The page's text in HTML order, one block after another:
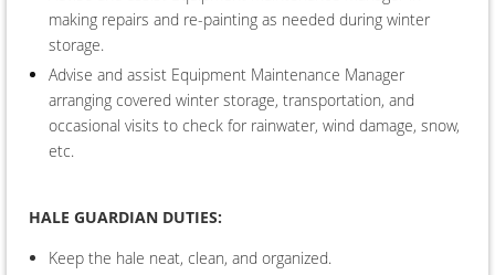
making repairs and re-painting as needed during winter
storage.
Advise and assist Equipment Maintenance Manager
arranging covered winter storage, transportation, and
occasional visits to check for rainwater, wind damage, snow,
etc.
HALE GUARDIAN DUTIES:
Keep the hale neat, clean, and organized.